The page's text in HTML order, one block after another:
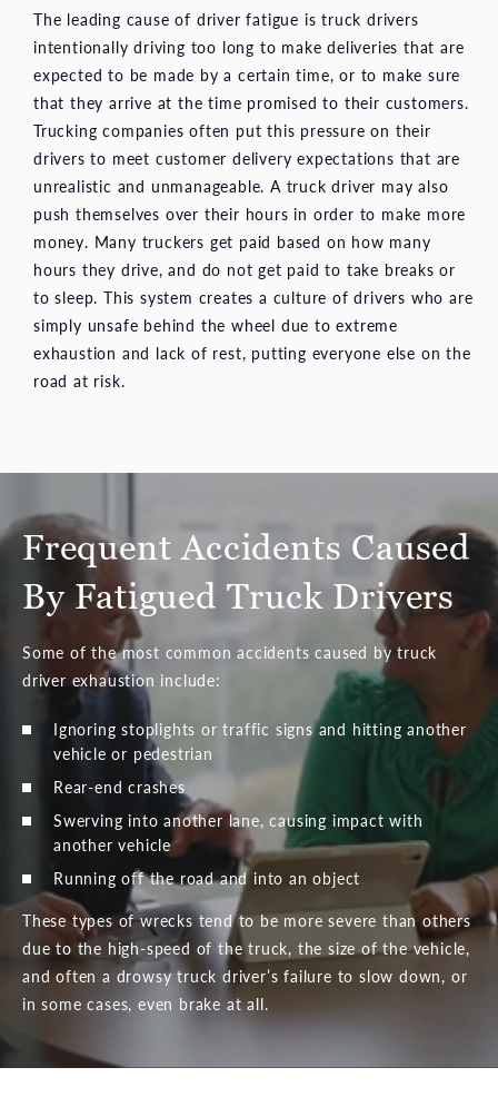
The leading cause of driver fatigue is truck drivers
intentionally driving too long to make deliveries that are
expected to be made by a certain time, or to make sure
that they arrive at the time promised to their customers.
Trucking companies often put this pressure on their
drivers to meet customer delivery expectations that are
unrealistic and unmanageable. A truck driver may also
push themselves over their hours in order to make more
money. Many truckers get paid based on how many
hours they drive, and do not get paid to take breaks or
to sleep. This system creates a culture of drivers who are
simply unsafe behind the wheel due to extreme
exhaustion and lack of rest, putting everyone else on the
road at risk.
Frequent Accidents Caused
By Fatigued Truck Drivers
Some of the most common accidents caused by truck
driver exhaustion include:
Ignoring stoplights or traffic signs and hitting another
vehicle or pedestrian
Rear-end crashes
Swerving into another lane, causing impact with
another vehicle
Running off the road and into an object
These types of wrecks tend to be more severe than others
due to the high-speed of the truck, the size of the vehicle,
and often a drowsy truck driver’s failure to slow down, or
in some cases, even brake at all.